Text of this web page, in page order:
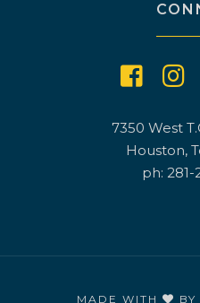
7350 West
Houston,
ph:
MADE WITH BY